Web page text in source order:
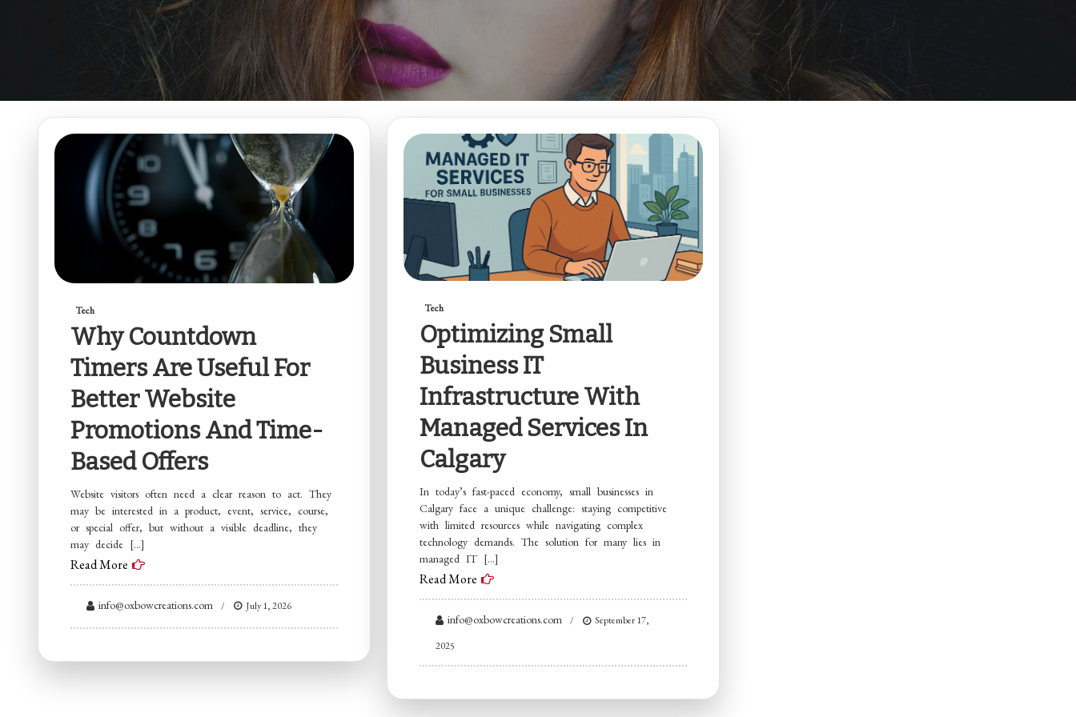
Tech
Why Countdown
Timers Are Useful For
Better Website
Promotions And Time-
Based Offers
Website visitors often need a clear reason to act. They
may be interested in a product, event, service, course,
or special offer, but without a visible deadline, they
may decide […]
Read More
info@oxbowcreations.com July 1, 2026
Tech
Optimizing Small
Business IT
Infrastructure With
Managed Services In
Calgary
In today’s fast-paced economy, small businesses in
Calgary face a unique challenge: staying competitive
with limited resources while navigating complex
technology demands. The solution for many lies in
managed IT […]
Read More
info@oxbowcreations.com
September 17,
2025